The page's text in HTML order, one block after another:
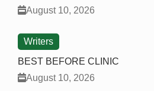
August 10, 2026
Writers
BEST BEFORE CLINIC
August 10, 2026